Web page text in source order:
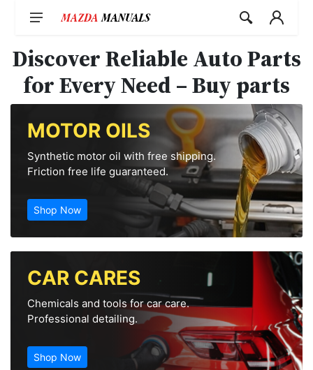
Discover Reliable Auto Parts
for Every Need – Buy parts
MOTOR OILS
Synthetic motor oil with free shipping.
Friction free life guaranteed.
Shop Now
CAR CARES
Chemicals and tools for car care.
Professional detailing.
Shop Now